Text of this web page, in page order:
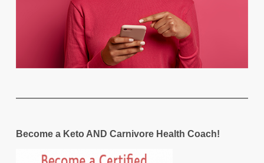
Become a Keto AND Carnivore Health Coach!